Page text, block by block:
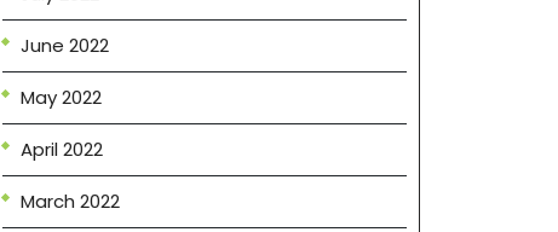
June 2022
May 2022
April 2022
March 2022